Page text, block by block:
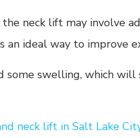
neck lift may involve
ideal way to improve
swelling, which
neck lift in Salt Lake